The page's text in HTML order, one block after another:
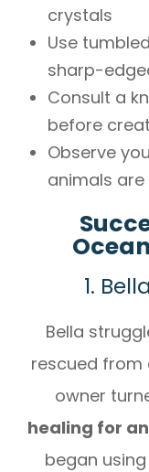
crystals
Use
sharp-
Consult a
before
Observe
animals
1.
Bella
rescued from
owner
healing for
began